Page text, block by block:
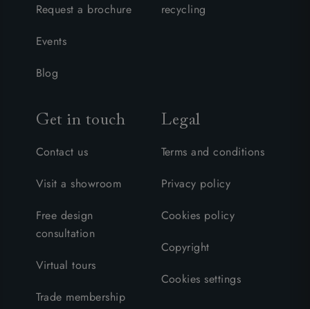
Request a brochure
Events
Blog
recycling
Get in touch
Contact us
Visit a showroom
Free design
consultation
Virtual tours
Trade membership
Legal
Terms and conditions
Privacy policy
Cookies policy
Copyright
Cookies settings